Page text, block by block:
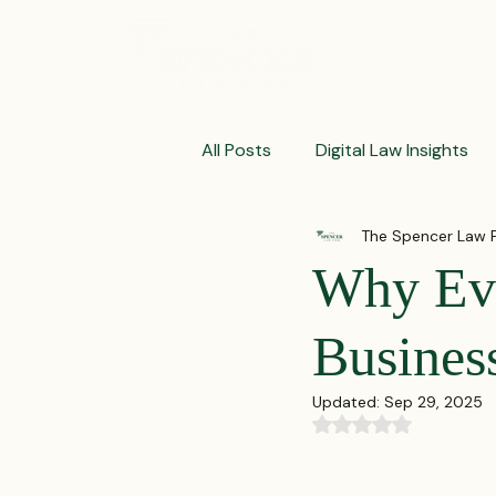
All Posts Digital Law Insights
Contract Crafting Tips
Corporate Law Insights
Why
The Spencer Law
Updated: Sep 29, 2025
Rated NaN out of